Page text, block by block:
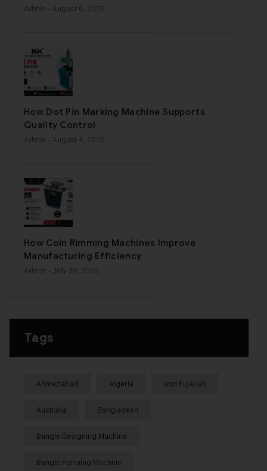
Admin - August 6, 2026
How Dot Pin Marking Machine Supports
Quality Control
Admin - August 4, 2026
How Coin Rimming Machines Improve
Manufacturing Efficiency
Admin - July 30, 2026
Tags
Ahmedabad Algeria and Fujairah
Australia Bangladesh
Bangle Designing Machine
Bangle Forming Machine